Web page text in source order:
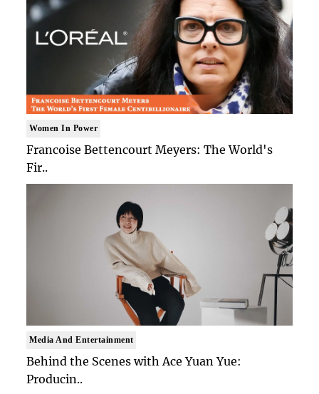
Women In Power
Francoise Bettencourt Meyers: The World's
Fir..
Media And Entertainment
Behind the Scenes with Ace Yuan Yue:
Producin..